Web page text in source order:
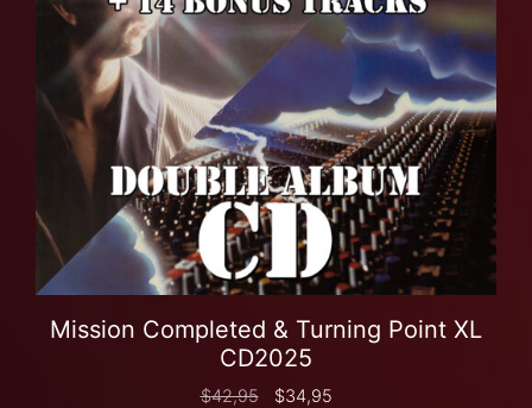
Mission Completed & Turning Point XL
CD2025
$42,95 $34,95